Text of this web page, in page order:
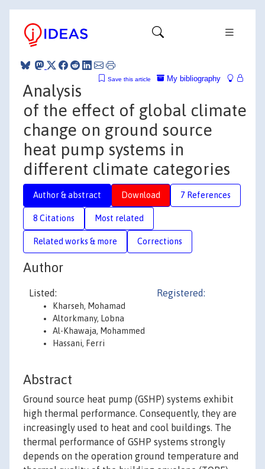
My bibliography
Save this article
Analysis
of the effect of global climate
change on ground source
heat pump systems in
different climate categories
Author & abstract Download 7 References
8 Citations Most related
Related works & more Corrections
Author
Listed:
Kharseh, Mohamad
Altorkmany, Lobna
Al-Khawaja, Mohammed
Hassani, Ferri
Registered:
Abstract
Ground source heat pump (GSHP) systems exhibit
high thermal performance. Consequently, they are
increasingly used to heat and cool buildings. The
thermal performance of GSHP systems strongly
depends on the operation ground temperature and